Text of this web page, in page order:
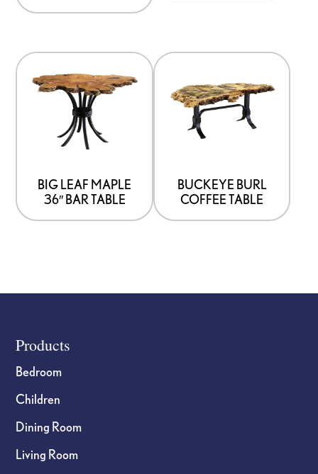
BIG LEAF MAPLE
36″ BAR TABLE
BUCKEYE BURL
COFFEE TABLE
Footer
Products
Bedroom
Children
Dining Room
Living Room